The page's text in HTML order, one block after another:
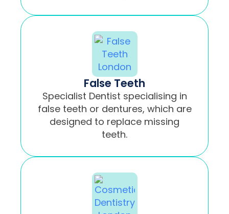
False Teeth
Specialist Dentist specialising in
false teeth or dentures, which are
designed to replace missing
teeth.